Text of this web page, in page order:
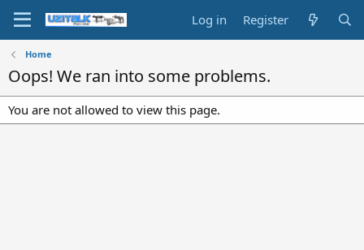
Log in Register
Home
Oops! We ran into some problems.
You are not allowed to view this page.